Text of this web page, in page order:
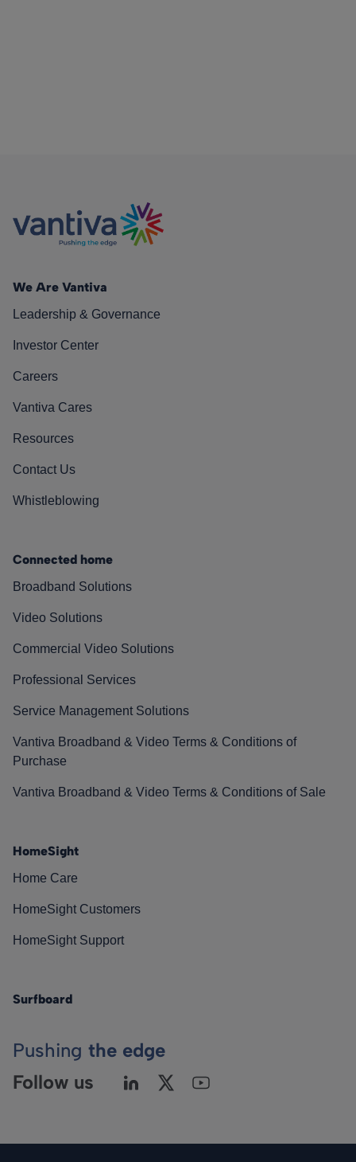
We Are Vantiva
Leadership & Governance
Investor Center
Careers
Vantiva Cares
Resources
Contact Us
Whistleblowing
Connected home
Broadband Solutions
Video Solutions
Commercial Video Solutions
Professional Services
Service Management Solutions
Vantiva Broadband & Video Terms & Conditions of
Purchase
Vantiva Broadband & Video Terms & Conditions of Sale
HomeSight
Home Care
HomeSight Customers
HomeSight Support
Surfboard
Pushing the edge
Follow us